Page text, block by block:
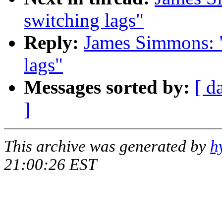
switching lags"
Reply: James
lags"
Messages sorted by: [
]
This archive was generated by
21:00:26 EST